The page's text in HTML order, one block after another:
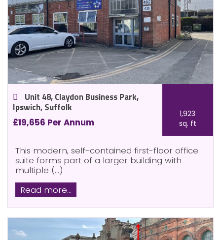
Unit 48, Claydon Business Park,
Ipswich, Suffolk
£19,656 Per Annum
1,923
sq. ft
This modern, self-contained first-floor office
suite forms part of a larger building with
multiple (...)
Read more...